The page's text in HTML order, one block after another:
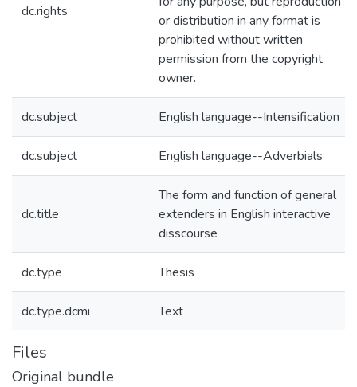
dc.rights
or distribution in any format is
prohibited without written
permission from the copyright
owner.
dc.subject English language--Intensification
dc.subject English language--Adverbials
dc.title
The form and function of general
extenders in English interactive
disscourse
dc.type Thesis
dc.type.dcmi Text
Files
Original bundle